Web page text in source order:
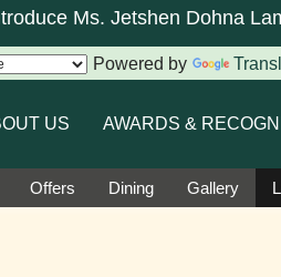
Ms. Jetshen Dohna
Powered by
US AWARDS &
Offers Dining Gallery